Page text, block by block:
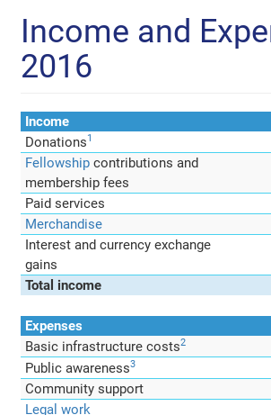
Income and
2016
Income
Donations1
Fellowshipcontributions and
membership fees
Paid services
Merchandise
Interest and currency exchange
gains
Total income
Expenses
Basic infrastructure costs2
Public awareness3
Community support
Legal work